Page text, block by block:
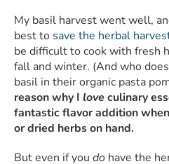
My basil harvest went well,
best to save the herbal
be difficult to cook with fresh
fall and winter. (And who
basil in their organic pasta
reason why I loveculinary
fantastic flavor addition
or dried herbs on hand.
But even if you do have the